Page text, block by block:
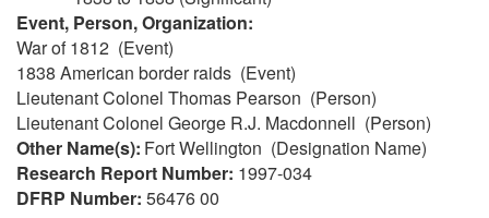
Event, Person, Organization:
War of 1812 (Event)
1838 American border raids (Event)
Lieutenant Colonel Thomas Pearson (Person)
Lieutenant Colonel George R.J. Macdonnell (Person)
Other Name(s): Fort Wellington (Designation Name)
Research Report Number: 1997-034
DFRP Number: 56476 00